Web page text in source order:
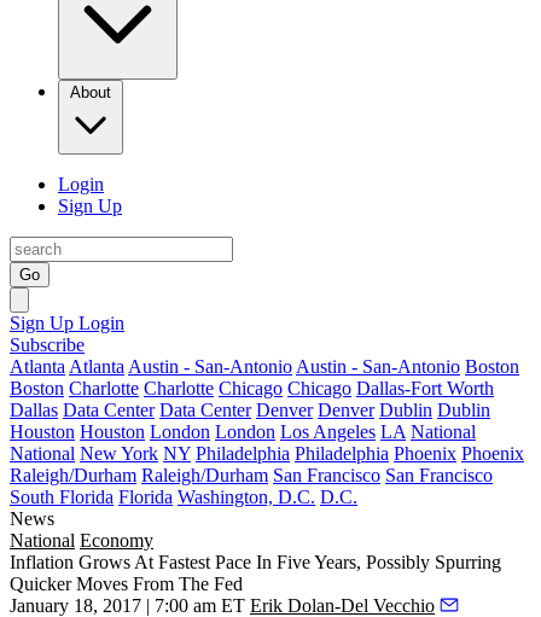
About
Login
Sign Up
Go
Sign Up Login
Subscribe
Atlanta Atlanta Austin - San-Antonio Austin - San-Antonio Boston
Boston Charlotte Charlotte Chicago Chicago Dallas-Fort Worth
Dallas Data Center Data Center Denver Denver Dublin Dublin
Houston Houston London London Los Angeles LA National
National New York NY Philadelphia Philadelphia Phoenix Phoenix
Raleigh/Durham Raleigh/Durham San Francisco San Francisco
South Florida Florida Washington, D.C. D.C.
News
National Economy
Inflation Grows At Fastest Pace In Five Years, Possibly Spurring
Quicker Moves From The Fed
January 18, 2017 | 7:00 am ET Erik Dolan-Del Vecchio